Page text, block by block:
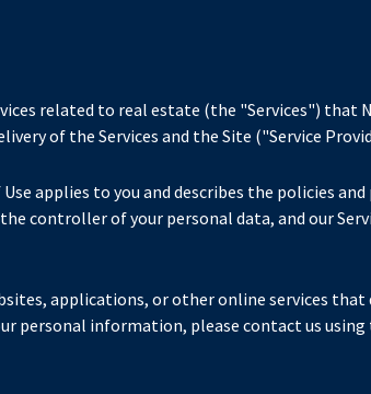
related to real estate (the "Services")
of the Services and the Site ("Service
applies to you and describes the policies
controller of your personal data, and our
applications, or other online services
personal information, please contact us